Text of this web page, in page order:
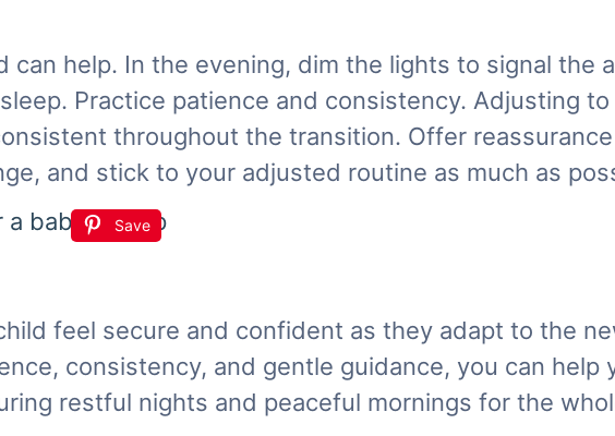
can help. In the evening, dim the lights to signal the
Practice patience and consistency. Adjusting
throughout the transition. Offer
and stick to your adjusted routine as much as
Save
feel secure and confident as they adapt to the
consistency, and gentle guidance, you can help
restful nights and peaceful mornings for the